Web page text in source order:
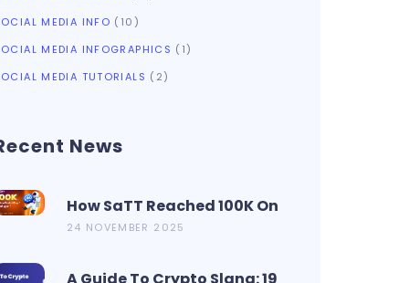
MEDIA INFO (10)
MEDIA INFOGRAPHICS (1)
MEDIA TUTORIALS (2)
News
How SaTT Reached 100K On
CoinMarketCap In 2 Days?
24 NOVEMBER 2025